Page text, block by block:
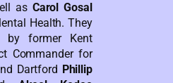
as Carol Gosal
Health. They
by former Kent
Commander for
Dartford Phillip